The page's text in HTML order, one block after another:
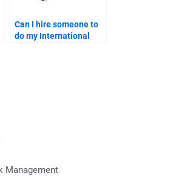
Can I hire someone to
do my International
Management